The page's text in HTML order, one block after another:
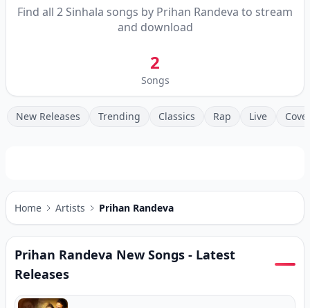
Find all 2 Sinhala songs by Prihan Randeva to stream
and download
2
Songs
New Releases Trending Classics Rap Live
Home Artists Prihan Randeva
Prihan Randeva New Songs - Latest
Releases